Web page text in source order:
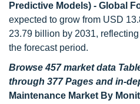
Predictive Models) - Global
expected to grow from USD
23.79 billion by 2031,
the forecast period.
Browse 457 market data
through 377 Pages and in-
Maintenance Market By